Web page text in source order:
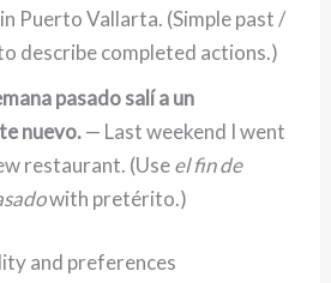
Puerto Vallarta. (Simple past /
describe completed actions.)
pasado salí a un
nuevo.— Last weekend I went
restaurant. (Useel fin de
with pretérito.)
and preferences